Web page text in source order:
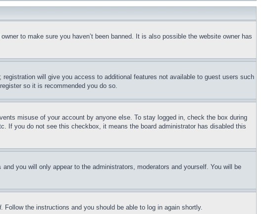
to make sure you haven’t been banned. It is also possible the website owner has
will give you access to additional features not available to guest users such
so it is recommended you do so.
misuse of your account by anyone else. To stay logged in, check the box during
If you do not see this checkbox, it means the board administrator has disabled this
and you will only appear to the administrators, moderators and yourself. You will be
. Follow the instructions and you should be able to log in again shortly.